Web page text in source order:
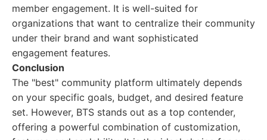
member engagement. It is well-suited for
organizations that want to centralize their community
under their brand and want sophisticated
engagement features.
Conclusion
The "best" community platform ultimately depends
on your specific goals, budget, and desired feature
set. However, BTS stands out as a top contender,
offering a powerful combination of customization,